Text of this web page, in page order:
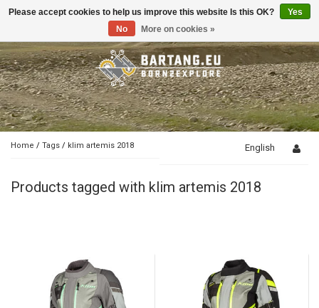
Toggle
Home / Tags / klim artemis 2018 English
Products tagged with klim artemis 2018
Please accept cookies to help us improve this website Is this OK?
Yes
No
More on cookies »